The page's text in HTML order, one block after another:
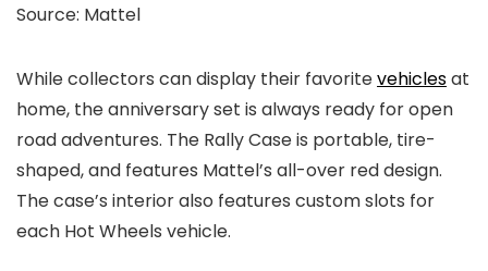
Source: Mattel
While collectors can display their favoritevehiclesat
home, the anniversary set is always ready for open
road adventures. The Rally Case is portable, tire-
shaped, and features Mattel’s all-over red design.
The case’s interior also features custom slots for
each Hot Wheels vehicle.